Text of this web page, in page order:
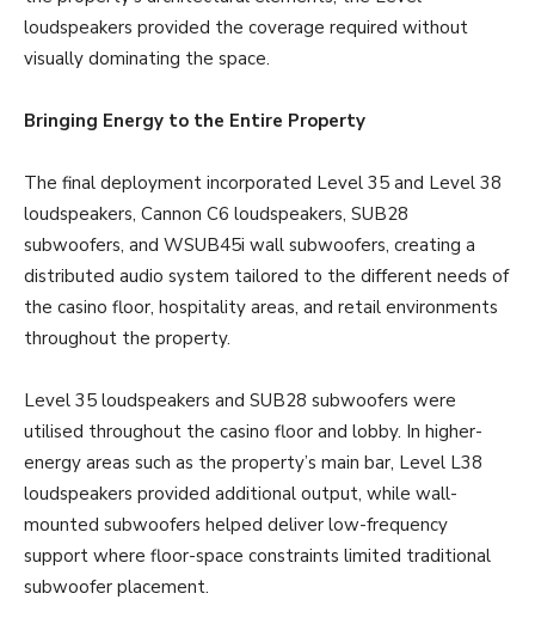
loudspeakers provided the coverage required without
visually dominating the space.
Bringing Energy to the Entire Property
The final deployment incorporated Level 35 and Level 38
loudspeakers, Cannon C6 loudspeakers, SUB28
subwoofers, and WSUB45i wall subwoofers, creating a
distributed audio system tailored to the different needs of
the casino floor, hospitality areas, and retail environments
throughout the property.
Level 35 loudspeakers and SUB28 subwoofers were
utilised throughout the casino floor and lobby. In higher-
energy areas such as the property’s main bar, Level L38
loudspeakers provided additional output, while wall-
mounted subwoofers helped deliver low-frequency
support where floor-space constraints limited traditional
subwoofer placement.